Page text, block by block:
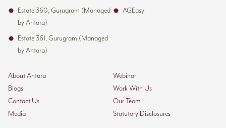
Estate 360, Gurugram (Managed
by Antara)
Estate 361, Gurugram (Managed
by Antara)
AGEasy
About Antara
Webinar
Blogs
Work With Us
Contact Us
Our Team
Media
Statutory Disclosures